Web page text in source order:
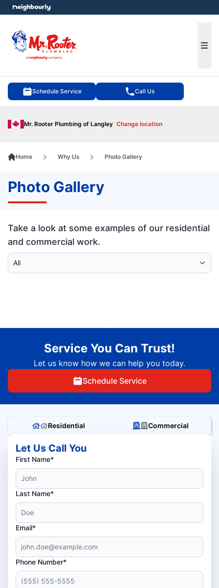
Schedule Service Call Us
Mr. Rooter Plumbing of Langley Change location
menu
Home Why Us Photo Gallery
Photo Gallery
Take a look at some examples of our residential
and commercial work.
Select Category
Service You Can Trust!
Let us know how we can help you today.
Schedule Service
Residential Commercial
Let Us Call You
First Name*
Last Name*
Email*
Phone Number*